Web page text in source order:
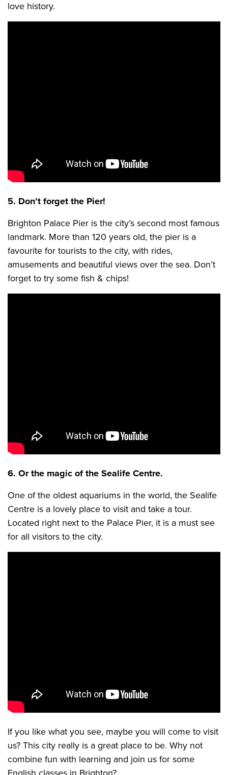
love history.
5. Don’t forget the Pier!
Brighton Palace Pier is the city’s second most famous
landmark. More than 120 years old, the pier is a
favourite for tourists to the city, with rides,
amusements and beautiful views over the sea. Don’t
forget to try some fish & chips!
6. Or the magic of the Sealife Centre.
One of the oldest aquariums in the world, the Sealife
Centre is a lovely place to visit and take a tour.
Located right next to the Palace Pier, it is a must see
for all visitors to the city.
If you like what you see, maybe you will come to visit
us? This city really is a great place to be. Why not
combine fun with learning and join us for some